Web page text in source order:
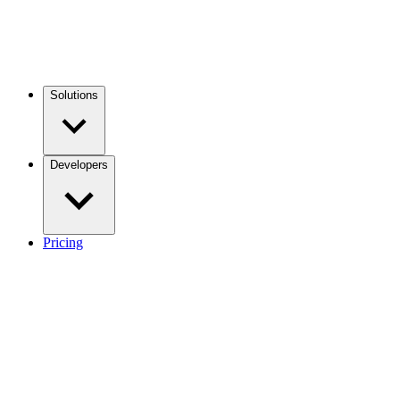
Solutions
Developers
Pricing